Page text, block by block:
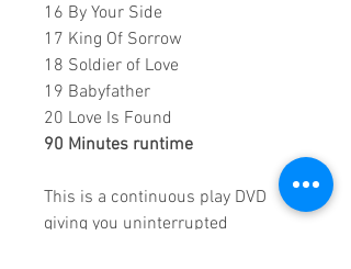
16 By Your Side
17 King Of Sorrow
18 Soldier of Love
19 Babyfather
20 Love Is Found
90 Minutes runtime
This is a continuous play DVD
giving you uninterrupted